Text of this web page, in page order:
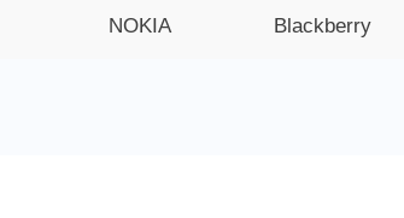
NOKIA Blackberry